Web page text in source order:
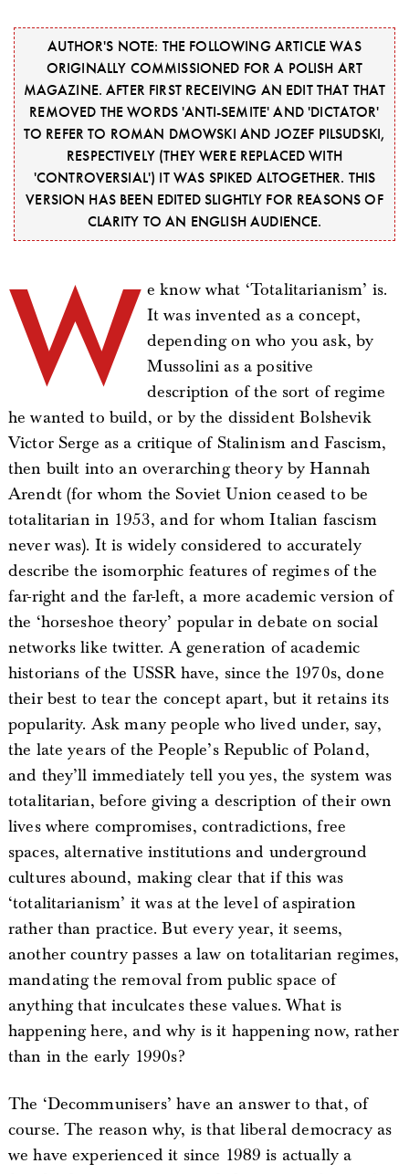
AUTHOR'S NOTE: THE FOLLOWING ARTICLE WAS
ORIGINALLY COMMISSIONED FOR A POLISH ART
MAGAZINE. AFTER FIRST RECEIVING AN EDIT THAT THAT
REMOVED THE WORDS 'ANTI-SEMITE' AND 'DICTATOR'
TO REFER TO ROMAN DMOWSKI AND JOZEF PILSUDSKI,
RESPECTIVELY (THEY WERE REPLACED WITH
'CONTROVERSIAL') IT WAS SPIKED ALTOGETHER. THIS
VERSION HAS BEEN EDITED SLIGHTLY FOR REASONS OF
CLARITY TO AN ENGLISH AUDIENCE.
W e know what ‘Totalitarianism’ is.
It was invented as a concept,
depending on who you ask, by
Mussolini as a positive
description of the sort of regime
he wanted to build, or by the dissident Bolshevik
Victor Serge as a critique of Stalinism and Fascism,
then built into an overarching theory by Hannah
Arendt (for whom the Soviet Union ceased to be
totalitarian in 1953, and for whom Italian fascism
never was). It is widely considered to accurately
describe the isomorphic features of regimes of the
far-right and the far-left, a more academic version of
the ‘horseshoe theory’ popular in debate on social
networks like twitter. A generation of academic
historians of the USSR have, since the 1970s, done
their best to tear the concept apart, but it retains its
popularity. Ask many people who lived under, say,
the late years of the People’s Republic of Poland,
and they’ll immediately tell you yes, the system was
totalitarian, before giving a description of their own
lives where compromises, contradictions, free
spaces, alternative institutions and underground
cultures abound, making clear that if this was
‘totalitarianism’ it was at the level of aspiration
rather than practice. But every year, it seems,
another country passes a law on totalitarian regimes,
mandating the removal from public space of
anything that inculcates these values. What is
happening here, and why is it happening now, rather
than in the early 1990s?
The ‘Decommunisers’ have an answer to that, of
course. The reason why, is that liberal democracy as
we have experienced it since 1989 is actually a